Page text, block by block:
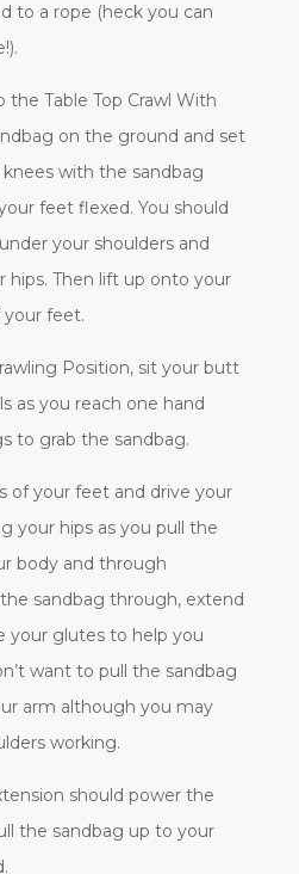
to a rope (heck you can
the Table Top Crawl With
on the ground and set
with the sandbag
feet flexed. You should
your shoulders and
hips. Then lift up onto your
your feet.
Position, sit your butt
as you reach one hand
to grab the sandbag.
of your feet and drive your
your hips as you pull the
body and through
sandbag through, extend
your glutes to help you
want to pull the sandbag
arm although you may
working.
should power the
the sandbag up to your